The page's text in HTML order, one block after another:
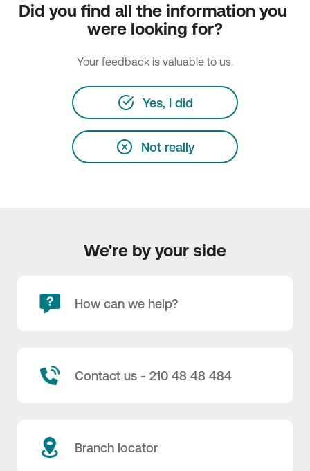
Did you find all the information you
were looking for?
Your feedback is valuable to us.
Yes, I did
Not really
We're by your side
How can we help?
Contact us - 210 48 48 484
Branch locator